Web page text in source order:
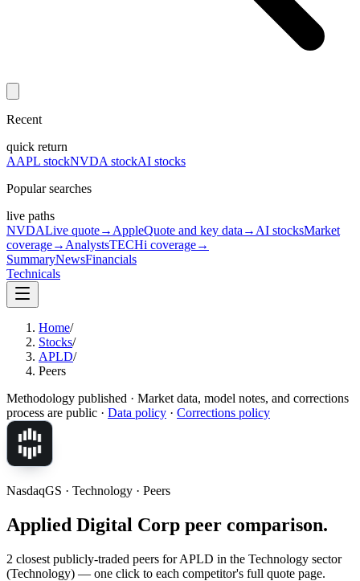
Recent
quick return
AAPL stockNVDA stockAI stocks
Popular searches
live paths
NVDALive quote→ AppleQuote and key data → AI stocksMarket
coverage→ AnalystsTECHi coverage→
SummaryNewsFinancials
Technicals
Home/
Stocks/
APLD/
Peers
Methodology published · Market data, model notes, and corrections
process are public · Data policy · Corrections policy
NasdaqGS · Technology · Peers
Applied Digital Corp peer comparison.
2 closest publicly-traded peers for APLD in the Technology sector
(Technology) — one click to each competitor's full quote page.